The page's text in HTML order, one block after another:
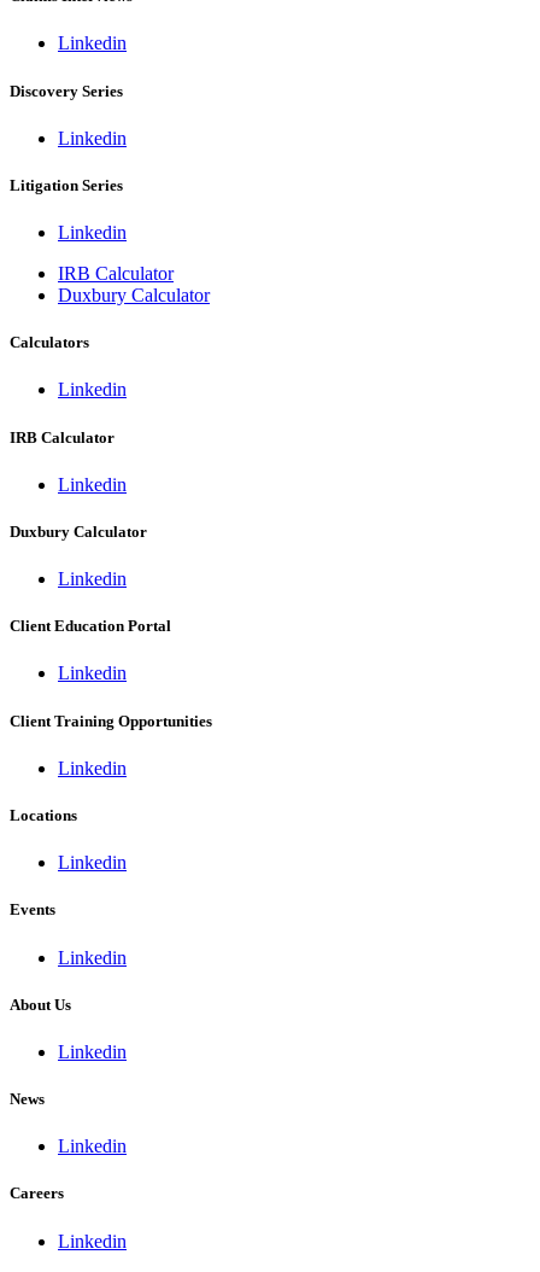
Linkedin
Discovery Series
Linkedin
Litigation Series
Linkedin
IRB Calculator
Duxbury Calculator
Calculators
Linkedin
IRB Calculator
Linkedin
Duxbury Calculator
Linkedin
Client Education Portal
Linkedin
Client Training Opportunities
Linkedin
Locations
Linkedin
Events
Linkedin
About Us
Linkedin
News
Linkedin
Careers
Linkedin